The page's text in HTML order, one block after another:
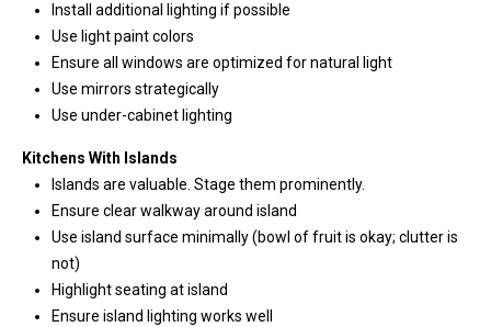
Install additional lighting if possible
Use light paint colors
Ensure all windows are optimized for natural light
Use mirrors strategically
Use under-cabinet lighting
Kitchens With Islands
Islands are valuable. Stage them prominently.
Ensure clear walkway around island
Use island surface minimally (bowl of fruit is okay; clutter is
not)
Highlight seating at island
Ensure island lighting works well
A
8